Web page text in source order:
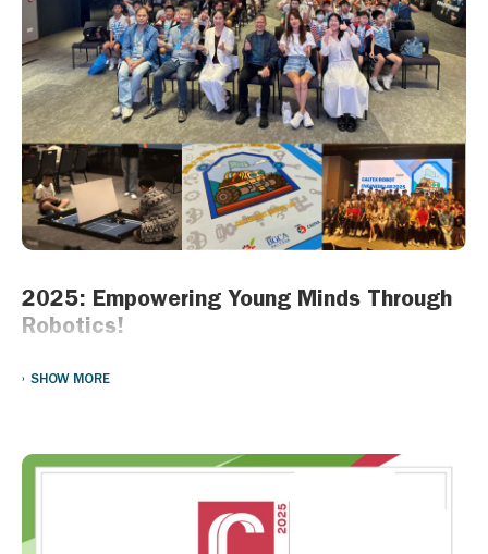
are with the families impacted by this tragedy, and the emergency
services personnel responding to it.”
2025: Empowering Young Minds Through
Robotics!
On 20 September 2025, Chevron Hong Kong Limited (Chevron)
Investment initiative to aim at inspiring the next generation of tech
innovators.
Held at the Data Hub in Tseung Kwan O, the competition brought
together over 200 students from our program and across Hong
Kong for a full day of robot building and programming
SHOW MORE